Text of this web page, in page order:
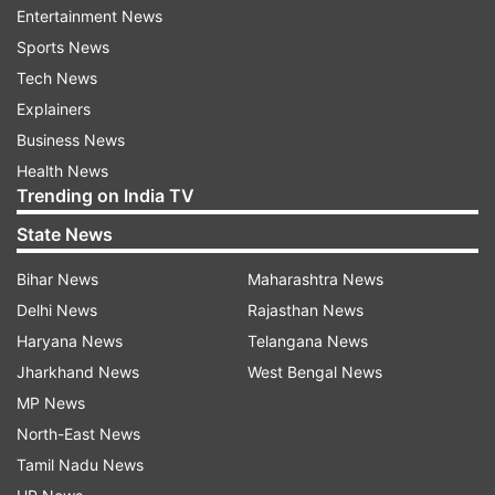
Fund. This Fund will also cater to similar
distressing situations, if they occur in the times
ahead. This link has all important details about
the fund."
How can you donate to PM-CARES
fund
Here are the details you will need to contribute
to the PM Modi's newly formed fund to combat
coronavirus in India.
Name of the Account: PM CARES
Entertainment News
Sports News
Tech News
Explainers
Business News
Health News
Trending on India TV
State News
Bihar News
Delhi News
Haryana News
Jharkhand News
MP News
North-East News
Tamil Nadu News
Maharashtra News
Rajasthan News
Telangana News
West Bengal News